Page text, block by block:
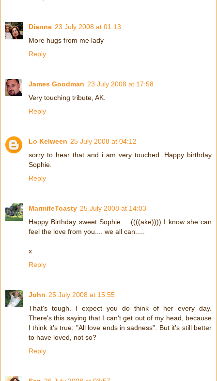
Dianne 23 July 2008 at 01:13
More hugs from me lady
Reply
James Goodman 23 July 2008 at 17:58
Very touching tribute, AK.
Reply
Lo Kelween 25 July 2008 at 04:12
sorry to hear that and i am very touched. Happy birthday
Sophie.
Reply
MarmiteToasty 25 July 2008 at 14:03
Happy Birthday sweet Sophie.... ((((ake)))) I know she can
feel the love from you.... we all can.....
x
Reply
John 25 July 2008 at 15:55
That's tough. I expect you do think of her every day.
There's this saying that I can't get out of my head, because
I think it's true: "All love ends in sadness". But it's still better
to have loved, not so?
Reply